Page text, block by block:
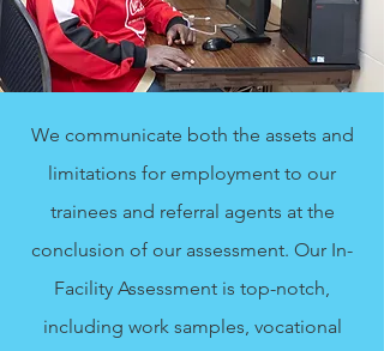
We communicate both the assets and
limitations for employment to our
trainees and referral agents at the
conclusion of our assessment. Our In-
Facility Assessment is top-notch,
including work samples, vocational